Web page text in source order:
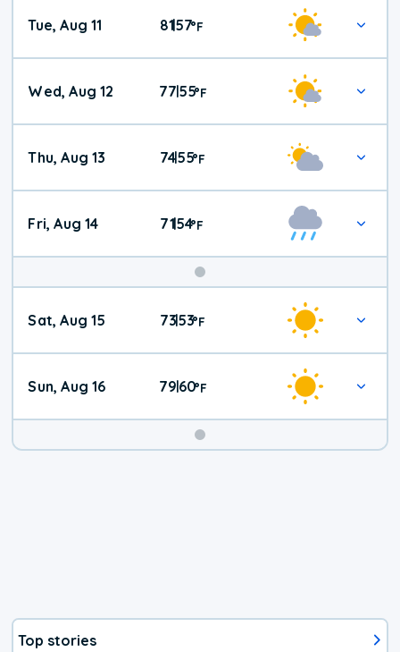
Tue, Aug 11 81|57°F
Wed, Aug 12 77|55°F
Thu, Aug 13 74|55°F
Fri, Aug 14 71|54°F
Weekend
Weather
Sat, Aug 15 73|53°F
Sun, Aug 16 79|60°F
Top stories